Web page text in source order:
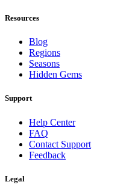
Resources
Blog
Regions
Seasons
Hidden Gems
Support
Help Center
FAQ
Contact Support
Feedback
Legal